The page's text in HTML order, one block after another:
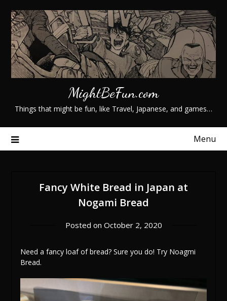
content
MightBeFun.com
Things that might be fun, like Travel, Japanese, and games…
Menu
Fancy White Bread in Japan at
Nogami Bread
Posted on October 2, 2020
Need a fancy loaf of bread? Sure you do! Try Noagmi
Bread.